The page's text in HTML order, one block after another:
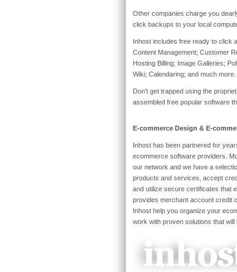
Other companies charge you
click backups to your local
Inhost includes free ready to click
Content Management; Customer
Hosting Billing; Image Galleries;
Wiki; Calendaring; and much more.
Don't get trapped using the
assembled free popular software
E-commerce Design & E-
Inhost has been partnered for
ecommerce software providers.
our network and we have a
products and services, accept
and utilize secure certificates that
provides merchant account credit
Inhost help you organize your
work with proven solutions that